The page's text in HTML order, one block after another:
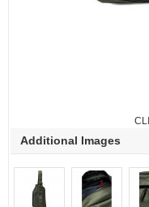
Additional Images